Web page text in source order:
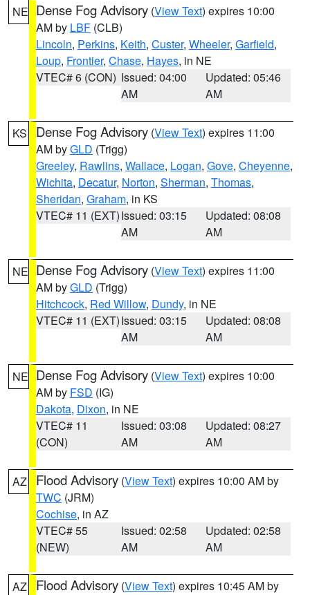
NE Dense Fog Advisory (View Text) expires 10:00
AM by LBF (CLB)
Lincoln, Perkins, Keith, Custer, Wheeler, Garfield,
Loup, Frontier, Chase, Hayes, in NE
VTEC# 6 (CON) Issued: 04:00
AM
Updated: 05:46
AM
KS Dense Fog Advisory (View Text) expires 11:00
AM byGLD (Trigg)
Greeley, Rawlins, Wallace, Logan, Gove, Cheyenne,
Wichita, Decatur, Norton, Sherman, Thomas,
Sheridan, Graham, in KS
VTEC# 11 (EXT)Issued: 03:15
AM
Updated: 08:08
AM
NE Dense Fog Advisory (View Text) expires 11:00
AM byGLD (Trigg)
Hitchcock, Red Willow, Dundy, in NE
VTEC# 11 (EXT)Issued: 03:15
AM
Updated: 08:08
AM
NE Dense Fog Advisory (View Text) expires 10:00
AM by FSD (IG)
Dakota, Dixon, in NE
VTEC# 11
(CON)
Issued: 03:08
AM
Updated: 08:27
AM
AZ Flood Advisory (View Text) expires 10:00 AM by
TWC (JRM)
Cochise, in AZ
VTEC# 55
(NEW)
Issued: 02:58
AM
Updated: 02:58
AM
AZ Flood Advisory (View Text) expires 10:45 AM by